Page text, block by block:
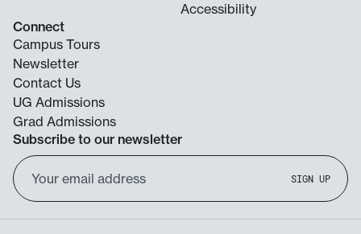
Accessibility
Connect
Campus Tours
Newsletter
Contact Us
UG Admissions
Grad Admissions
Subscribe to our newsletter
Email
Address
SIGN UP